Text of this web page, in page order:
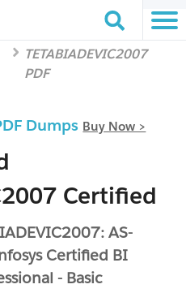
TETABIADEVIC2007
PDF
Dumps Buy Now >
Certified
AS-
Certified BI
- Basic